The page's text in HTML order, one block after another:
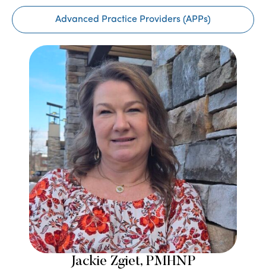
Advanced Practice Providers (APPs)
Jackie Zgiet, PMHNP